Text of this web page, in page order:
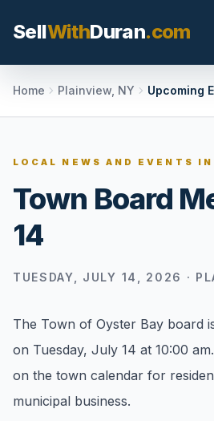
SellWithDuran.com
Search SellWithDuran.com
MOVE WITH DURAN
Search communities,
move with local market
Find rental direction by
Home Plainview, NY Upcoming
LOCAL NEWS AND EVENTS IN
Town Board
14
TUESDAY, JULY 14, 2026 ·
The Town of Oyster Bay board
on Tuesday, July 14 at 10:00
on the town calendar for
municipal business.